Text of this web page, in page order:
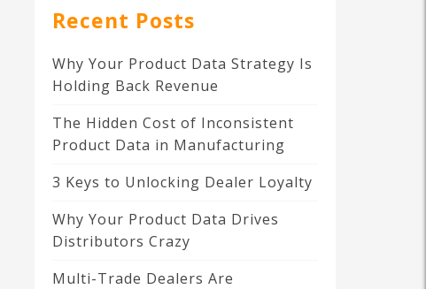
Recent Posts
Why Your Product Data Strategy Is
Holding Back Revenue
The Hidden Cost of Inconsistent
Product Data in Manufacturing
3 Keys to Unlocking Dealer Loyalty
Why Your Product Data Drives
Distributors Crazy
Multi-Trade Dealers Are